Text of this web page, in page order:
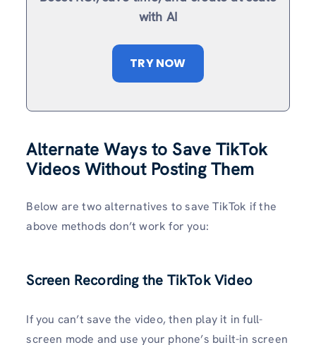
with AI
TRY NOW
Alternate Ways to Save TikTok
Videos Without Posting Them
Below are two alternatives to save TikTok if the
above methods don’t work for you:
Screen Recording the TikTok Video
If you can’t save the video, then play it in full-
screen mode and use your phone’s built-in screen